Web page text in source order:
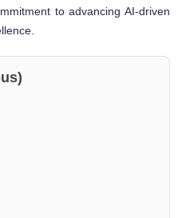
to advancing AI-driven